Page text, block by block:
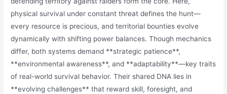
physical survival under constant threat defines the hunt—
every resource is precious, and territorial bounties evolve
dynamically with shifting power balances. Though mechanics
differ, both systems demand **strategic patience**,
**environmental awareness**, and **adaptability**—key traits
of real-world survival behavior. Their shared DNA lies in
**evolving challenges** that reward skill, foresight, and